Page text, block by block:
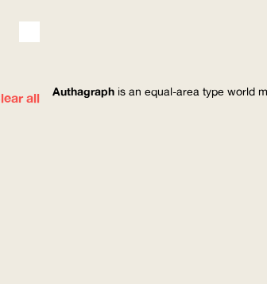
all
Authagraph is an equal-area type world